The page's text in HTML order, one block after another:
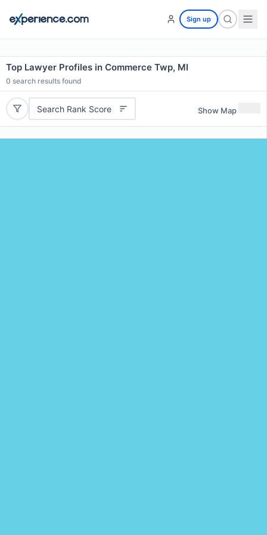
Sign up
Top Lawyer Profiles in Commerce Twp, MI
0 search results found
Search Rank Score Show Map